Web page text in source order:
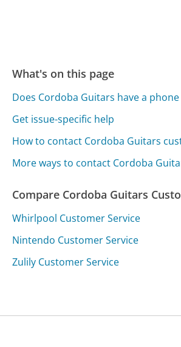
What's on this page
Does Cordoba Guitars have a
Get issue-specific help
How to contact Cordoba Guitars
More ways to contact Cordoba
Compare Cordoba Guitars
Whirlpool Customer Service
Nintendo Customer Service
Zulily Customer Service